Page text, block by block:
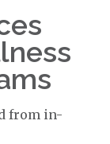
from in-